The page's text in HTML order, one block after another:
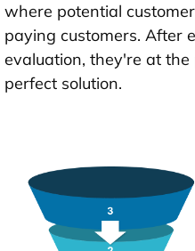
where potential
paying customers. After
evaluation, they're at
perfect solution.